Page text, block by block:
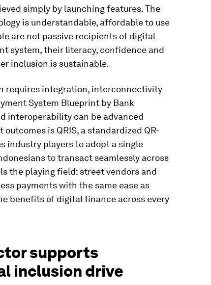
simply by launching features. The
is understandable, affordable to use
are not passive recipients of digital
system, their literacy, confidence and
inclusion is sustainable.
requires integration, interconnectivity
System Blueprint by Bank
interoperability can be advanced
is QRIS, a standardized QR-
industry players to adopt a single
to transact seamlessly across
the playing field: street vendors and
payments with the same ease as
benefits of digital finance across every
supports
inclusion drive